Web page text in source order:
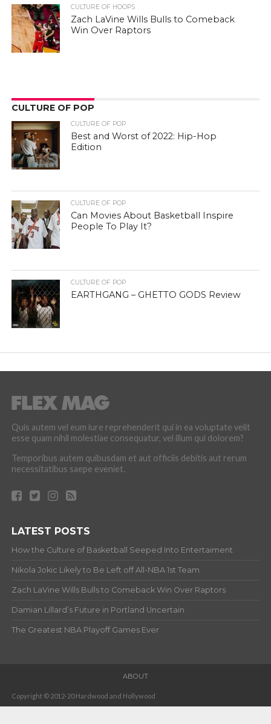
CULTURE OF HOOPS
Zach LaVine Wills Bulls to Comeback
Win Over Raptors
CULTURE OF POP
CULTURE OF POP
Best and Worst of 2022: Hip-Hop
Edition
CULTURE OF POP
Can Movies About Basketball Inspire
People To Play It?
CULTURE OF POP
EARTHGANG – GHETTO GODS Review
Quis autem vel eum iure reprehenderit qui in ea voluptate velit
esse quam nihil molestiae consequatur, vel illum qui dolorem?
Temporibus autem quibusdam et aut officiis debitis aut rerum
necessitatibus saepe eveniet.
LATEST POSTS
How the Culture of Basketball Seeped Into Entertaiment
Nikola Jokic Likely to Be Left off All-NBA 1st Team
Zach LaVine Wills Bulls to Comeback Win Over Raptors
Damian Lillard’s Future in Portland Uncertain
The Greatest NBA Playoff Games Ever
ABOUT
Copyright © 2012-20 Hardwood and Hollywood